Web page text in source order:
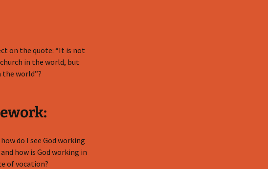
on the quote: “It is not
in the world, but
the world”?
do I see God working
how is God working in
of vocation?